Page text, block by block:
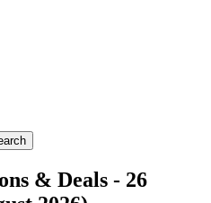
& Deals - 26